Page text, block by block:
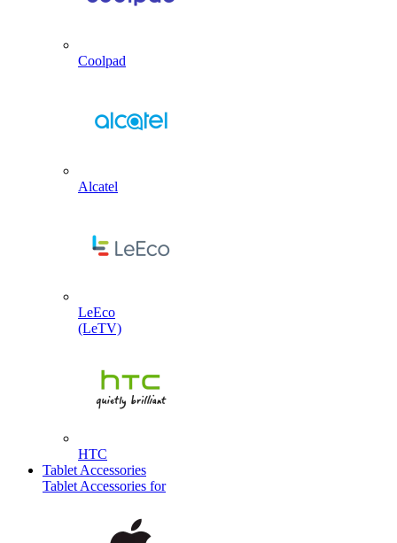
Coolpad
Alcatel
LeEco
(LeTV)
HTC
Tablet Accessories
Tablet Accessories for